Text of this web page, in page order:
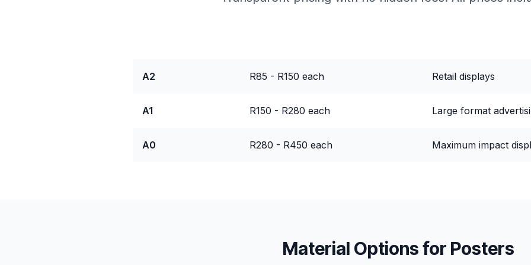
A2 R85 - R150 each Retail displays
A1 R150 - R280 each Large format
A0 R280 - R450 each Maximum impact
Material Options for Posters